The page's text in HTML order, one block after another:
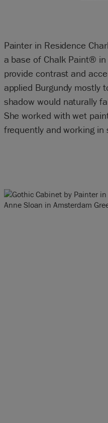
Painter in Residence
a base of Chalk Paint® in
provide contrast and
applied Burgundy mostly
shadow would naturally
She worked with wet
frequently and working